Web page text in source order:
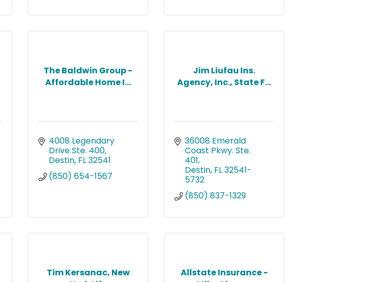
The Baldwin Group -
Affordable Home I...
4008 Legendary
Drive Ste. 400
Destin FL32541
(850) 654-1567
Jim Liufau Ins.
Agency, Inc., State F...
36008 Emerald
Coast Pkwy. Ste.
401
Destin FL32541-
5732
(850) 837-1329
Tim Kersanac, New
Allstate Insurance -